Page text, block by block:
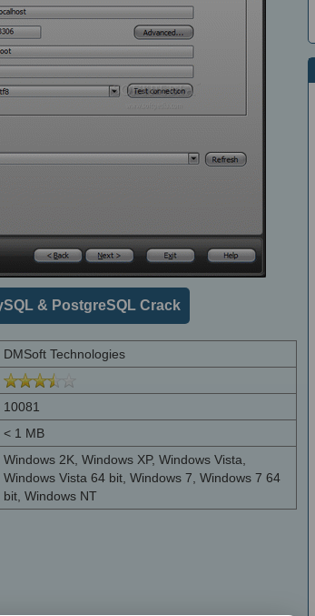
& PostgreSQL Crack
DMSoft Technologies
10081
< 1 MB
Windows 2K, Windows XP, Windows Vista,
Windows Vista 64 bit, Windows 7, Windows 7 64
bit, Windows NT